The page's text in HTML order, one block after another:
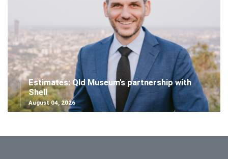
Estimates: Qld Museum's partnership with
Shell
August 04, 2026